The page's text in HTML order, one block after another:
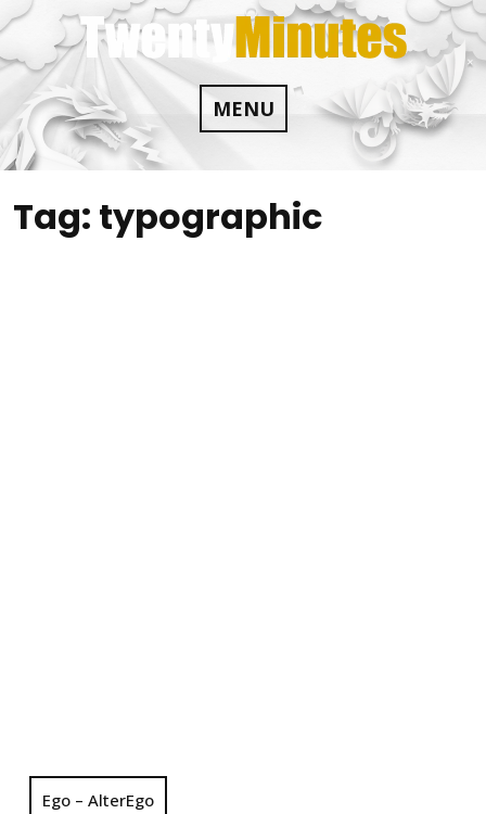
Skip
to
content
MENU
Tag: typographic
Ego – AlterEgo